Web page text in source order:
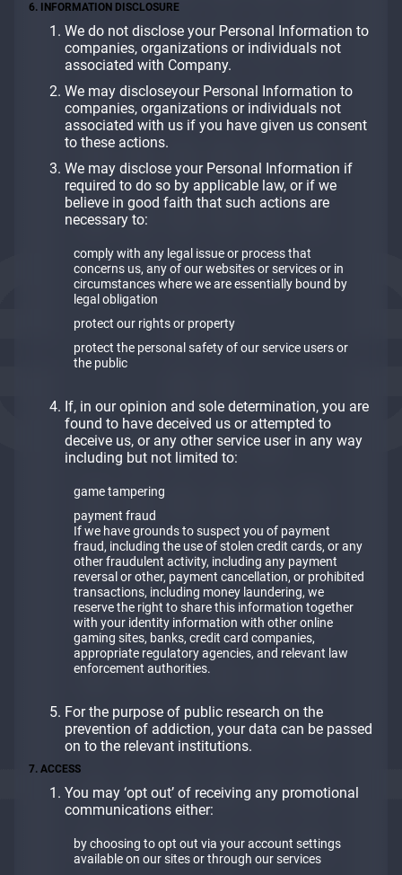
6. INFORMATION DISCLOSURE
We do not disclose your Personal Information to
companies, organizations or individuals not
associated with Company.
We may discloseyour Personal Information to
companies, organizations or individuals not
associated with us if you have given us consent
to these actions.
We may disclose your Personal Information if
required to do so by applicable law, or if we
believe in good faith that such actions are
necessary to:
comply with any legal issue or process that
concerns us, any of our websites or services or in
circumstances where we are essentially bound by
legal obligation
protect our rights or property
protect the personal safety of our service users or
the public
If, in our opinion and sole determination, you are
found to have deceived us or attempted to
deceive us, or any other service user in any way
including but not limited to:
game tampering
payment fraud
If we have grounds to suspect you of payment
fraud, including the use of stolen credit cards, or any
other fraudulent activity, including any payment
reversal or other, payment cancellation, or prohibited
transactions, including money laundering, we
reserve the right to share this information together
with your identity information with other online
gaming sites, banks, credit card companies,
appropriate regulatory agencies, and relevant law
enforcement authorities.
For the purpose of public research on the
prevention of addiction, your data can be passed
on to the relevant institutions.
7. ACCESS
You may ‘opt out’ of receiving any promotional
communications either:
by choosing to opt out via your account settings
available on our sites or through our services